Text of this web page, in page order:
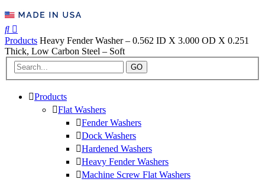
Products Heavy Fender Washer – 0.562 ID X 3.000 OD X 0.251
Thick, Low Carbon Steel – Soft
GO
Products
Flat Washers
Fender Washers
Dock Washers
Hardened Washers
Heavy Fender Washers
Machine Screw Flat Washers